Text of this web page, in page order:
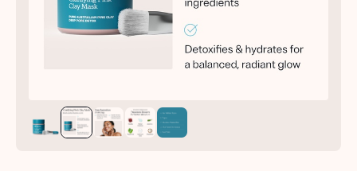
ABOUT US
TAKE THE QUIZ
Get your first kit for free.